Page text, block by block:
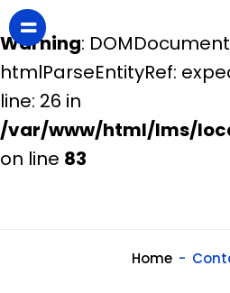
Warning:
htmlParseEntityRef:
line: 26 in
/var/www/html/lms/
on line 83
Home